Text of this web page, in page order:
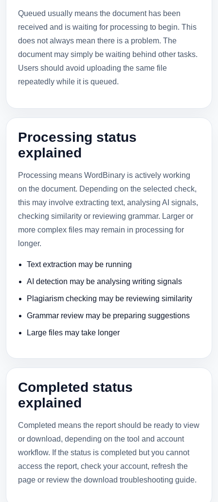
Queued usually means the document has been
received and is waiting for processing to begin. This
does not always mean there is a problem. The
document may simply be waiting behind other tasks.
Users should avoid uploading the same file
repeatedly while it is queued.
Processing status
explained
Processing means WordBinary is actively working
on the document. Depending on the selected check,
this may involve extracting text, analysing AI signals,
checking similarity or reviewing grammar. Larger or
more complex files may remain in processing for
longer.
Text extraction may be running
AI detection may be analysing writing signals
Plagiarism checking may be reviewing similarity
Grammar review may be preparing suggestions
Large files may take longer
Completed status
explained
Completed means the report should be ready to view
or download, depending on the tool and account
workflow. If the status is completed but you cannot
access the report, check your account, refresh the
page or review the download troubleshooting guide.